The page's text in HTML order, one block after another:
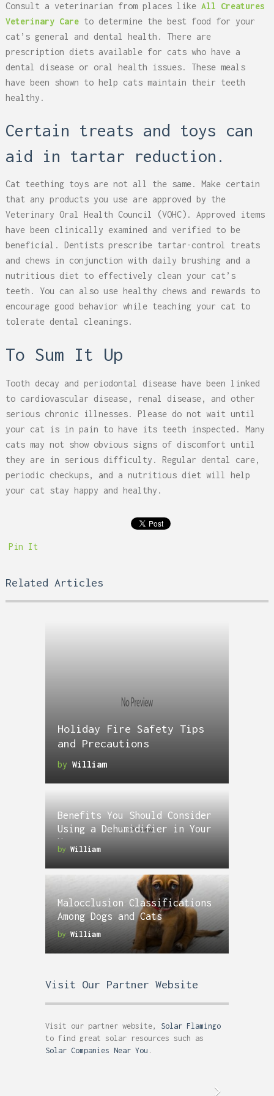
Consult a veterinarian from places like All Creatures
Veterinary Care to determine the best food for your
cat’s general and dental health. There are
prescription diets available for cats who have a
dental disease or oral health issues. These meals
have been shown to help cats maintain their teeth
healthy.
Certain treats and toys can
aid in tartar reduction.
Cat teething toys are not all the same. Make certain
that any products you use are approved by the
Veterinary Oral Health Council (VOHC). Approved items
have been clinically examined and verified to be
beneficial. Dentists prescribe tartar-control treats
and chews in conjunction with daily brushing and a
nutritious diet to effectively clean your cat’s
teeth. You can also use healthy chews and rewards to
encourage good behavior while teaching your cat to
tolerate dental cleanings.
To Sum It Up
Tooth decay and periodontal disease have been linked
to cardiovascular disease, renal disease, and other
serious chronic illnesses. Please do not wait until
your cat is in pain to have its teeth inspected. Many
cats may not show obvious signs of discomfort until
they are in serious difficulty. Regular dental care,
periodic checkups, and a nutritious diet will help
your cat stay happy and healthy.
Pin It
Related Articles
Holiday Fire Safety Tips
and Precautions
by William
Benefits You Should Consider
Using a Dehumidifier in Your
Home
by William
Malocclusion Classifications
Among Dogs and Cats
by William
Visit Our Partner Website
Visit our partner website, Solar Flamingo
to find great solar resources such as
Solar Companies Near You .